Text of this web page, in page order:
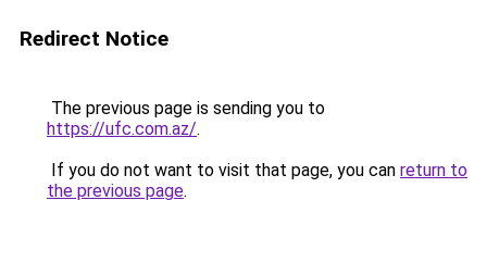
Redirect Notice
The previous page is sending you to
https://ufc.com.az/.
If you do not want to visit that page, you can return to
the previous page.